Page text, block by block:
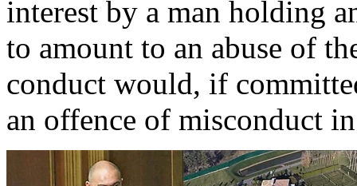
interest by a man holding
to amount to an abuse of
conduct would, if
an offence of misconduct